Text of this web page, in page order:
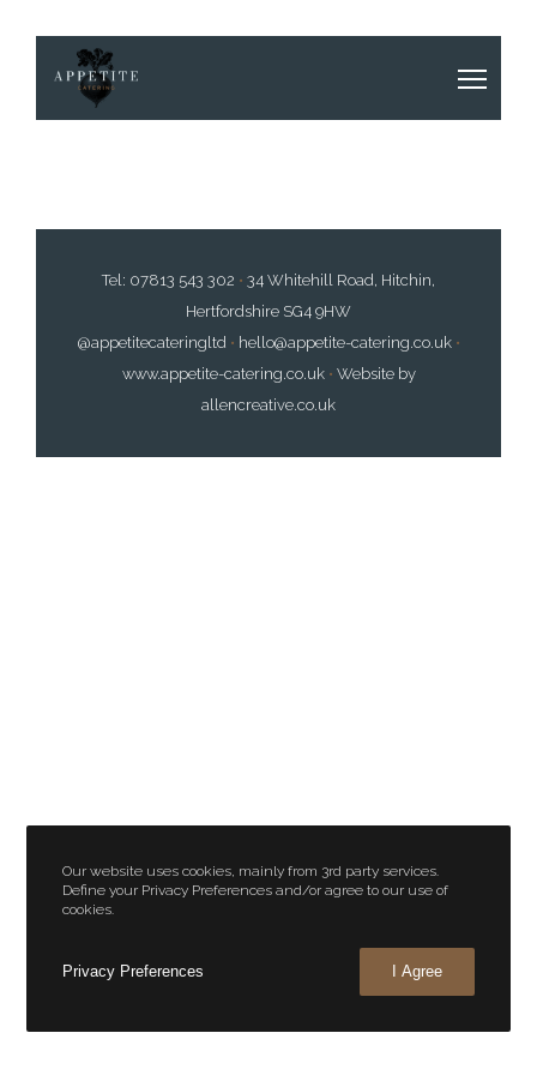
Tel: 07813 543 302 • 34 Whitehill Road, Hitchin,
Hertfordshire SG4 9HW
@appetitecateringltd • hello@appetite-catering.co.uk •
www.appetite-catering.co.uk • Website by
allencreative.co.uk
Our website uses cookies, mainly from 3rd party services.
Define your Privacy Preferences and/or agree to our use of
cookies.
Privacy Preferences I Agree